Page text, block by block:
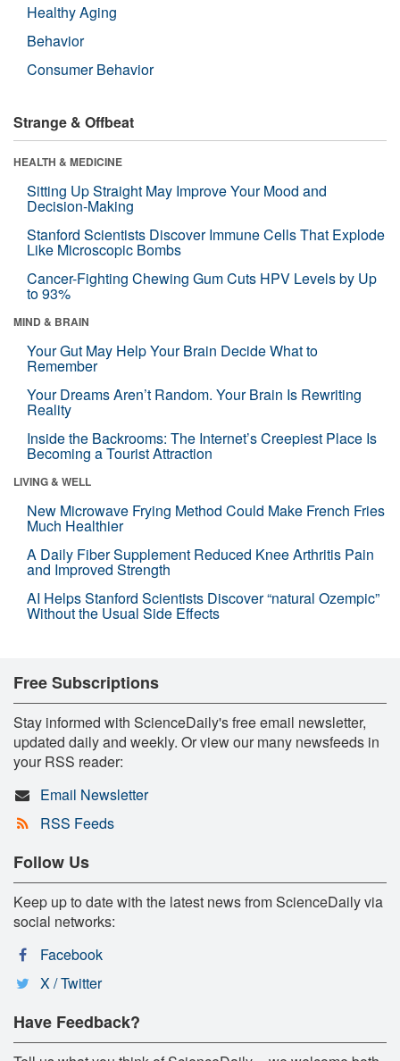
Healthy Aging
Behavior
Consumer Behavior
Strange & Offbeat
HEALTH & MEDICINE
Sitting Up Straight May Improve Your Mood and
Decision-Making
Stanford Scientists Discover Immune Cells That Explode
Like Microscopic Bombs
Cancer-Fighting Chewing Gum Cuts HPV Levels by Up
to 93%
MIND & BRAIN
Your Gut May Help Your Brain Decide What to
Remember
Your Dreams Aren’t Random. Your Brain Is Rewriting
Reality
Inside the Backrooms: The Internet’s Creepiest Place Is
Becoming a Tourist Attraction
LIVING & WELL
New Microwave Frying Method Could Make French Fries
Much Healthier
A Daily Fiber Supplement Reduced Knee Arthritis Pain
and Improved Strength
AI Helps Stanford Scientists Discover “natural Ozempic”
Without the Usual Side Effects
Free Subscriptions
Stay informed with ScienceDaily's free email newsletter,
updated daily and weekly. Or view our many newsfeeds in
your RSS reader:
Email Newsletter
RSS Feeds
Follow Us
Keep up to date with the latest news from ScienceDaily via
social networks:
Facebook
X / Twitter
Have Feedback?